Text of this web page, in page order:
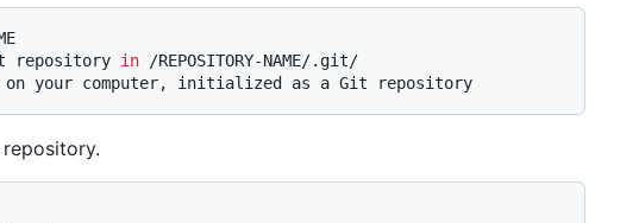
repository in /REPOSITORY-NAME/.git/
on your computer, initialized as a Git repository